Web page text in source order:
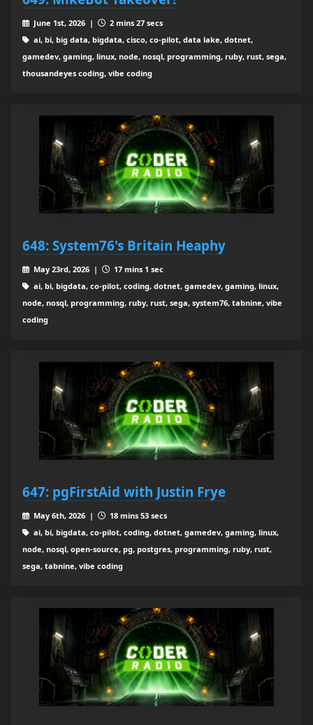
June 1st, 2026 |
2 mins 27 secs
ai, bi, big data, bigdata, cisco, co-pilot, data lake, dotnet,
gamedev, gaming, linux, node, nosql, programming, ruby, rust, sega,
thousandeyes coding, vibe coding
648: System76's Britain Heaphy
May 23rd, 2026 |
17 mins 1 sec
ai, bi, bigdata, co-pilot, coding, dotnet, gamedev, gaming, linux,
node, nosql, programming, ruby, rust, sega, system76, tabnine, vibe
coding
647: pgFirstAid with Justin Frye
May 6th, 2026 |
18 mins 53 secs
ai, bi, bigdata, co-pilot, coding, dotnet, gamedev, gaming, linux,
node, nosql, open-source, pg, postgres, programming, ruby, rust,
sega, tabnine, vibe coding